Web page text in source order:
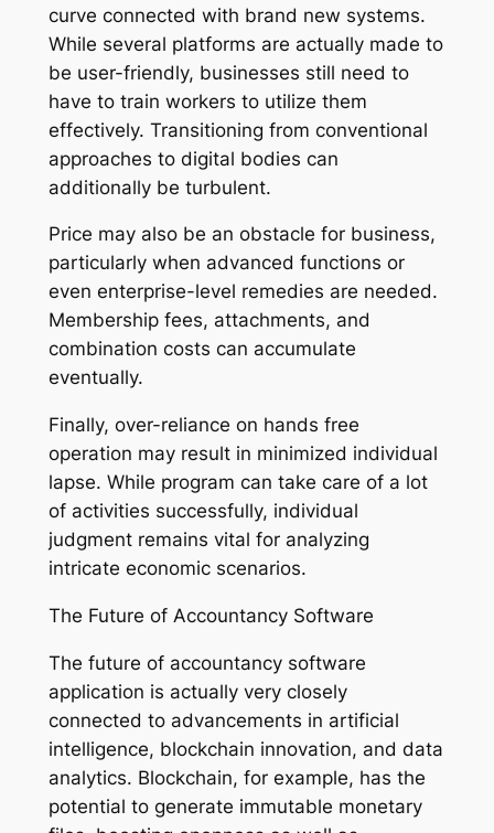
curve connected with brand new systems.
While several platforms are actually made to
be user-friendly, businesses still need to
have to train workers to utilize them
effectively. Transitioning from conventional
approaches to digital bodies can
additionally be turbulent.
Price may also be an obstacle for business,
particularly when advanced functions or
even enterprise-level remedies are needed.
Membership fees, attachments, and
combination costs can accumulate
eventually.
Finally, over-reliance on hands free
operation may result in minimized individual
lapse. While program can take care of a lot
of activities successfully, individual
judgment remains vital for analyzing
intricate economic scenarios.
The Future of Accountancy Software
The future of accountancy software
application is actually very closely
connected to advancements in artificial
intelligence, blockchain innovation, and data
analytics. Blockchain, for example, has the
potential to generate immutable monetary